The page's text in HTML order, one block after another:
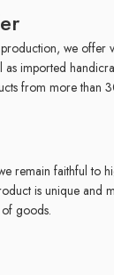
we offer
as imported
from more than
remain faithful to
is unique and
goods.